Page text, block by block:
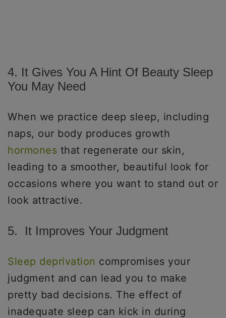
4. It Gives You A Hint Of Beauty Sleep
You May Need
When we practice deep sleep, including
naps, our body produces growth
hormones that regenerate our skin,
leading to a smoother, beautiful look for
occasions where you want to stand out or
look attractive.
5. It Improves Your Judgment
Sleep deprivation compromises your
judgment and can lead you to make
pretty bad decisions. The effect of
inadequate sleep can kick in during